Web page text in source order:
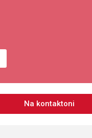
Na kontaktoni